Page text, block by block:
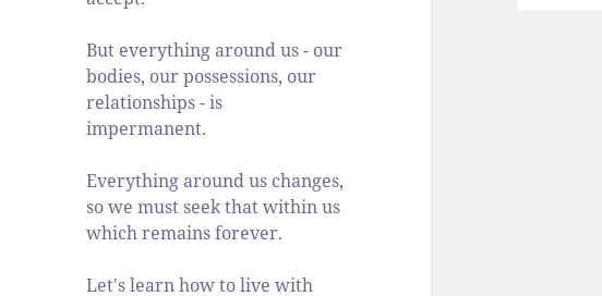
But everything around us - our
bodies, our possessions, our
relationships - is
impermanent.
Everything around us changes,
so we must seek that within us
which remains forever.
Let's learn how to live with